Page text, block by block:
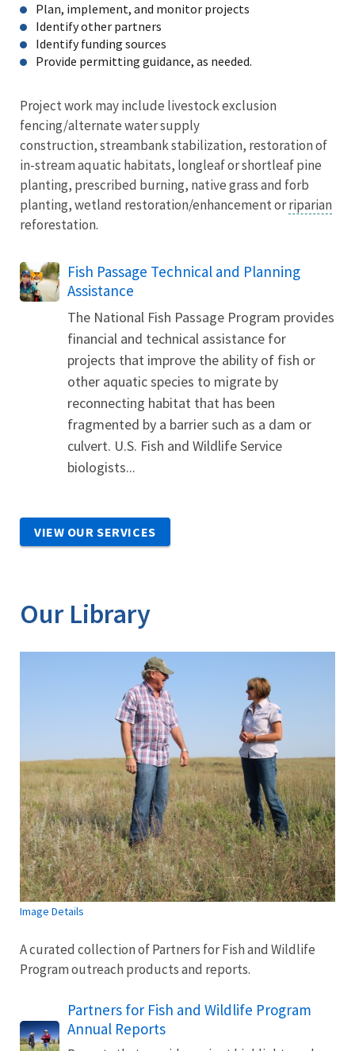
Plan, implement, and monitor projects
Identify other partners
Identify funding sources
Provide permitting guidance, as needed.
Project work may include livestock exclusion
fencing/alternate water supply
construction, streambank stabilization, restoration of
in-stream aquatic habitats, longleaf or shortleaf pine
planting, prescribed burning, native grass and forb
planting, wetland restoration/enhancement orriparian
reforestation.
Fish Passage Technical and Planning
Assistance
The National Fish Passage Program provides
financial and technical assistance for
projects that improve the ability of fish or
other aquatic species to migrate by
reconnecting habitat that has been
fragmented by a barrier such as a dam or
culvert. U.S. Fish and Wildlife Service
biologists...
VIEW OUR SERVICES
Our Library
Image Details
A curated collection of Partners for Fish and Wildlife
Program outreach products and reports.
Partners for Fish and Wildlife Program
Annual Reports